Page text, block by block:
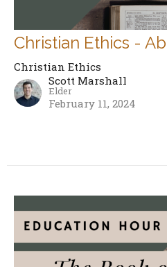
Christian Ethics -
Christian Ethics
Scott Marshall
Elder
February 11, 2024